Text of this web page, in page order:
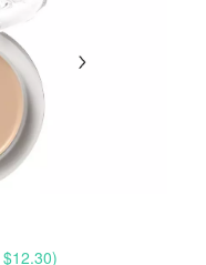
$12.30)